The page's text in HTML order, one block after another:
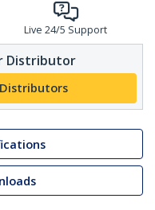
Live 24/5 Support
Distributor